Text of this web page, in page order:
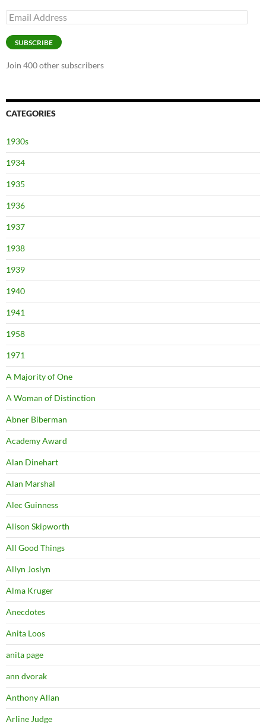
Email
Address
SUBSCRIBE
Join 400 other subscribers
CATEGORIES
1930s
1934
1935
1936
1937
1938
1939
1940
1941
1958
1971
A Majority of One
A Woman of Distinction
Abner Biberman
Academy Award
Alan Dinehart
Alan Marshal
Alec Guinness
Alison Skipworth
All Good Things
Allyn Joslyn
Alma Kruger
Anecdotes
Anita Loos
anita page
ann dvorak
Anthony Allan
Arline Judge